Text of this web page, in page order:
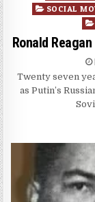
inSOCIAL
Ronald
Twenty seven
as Putin’s